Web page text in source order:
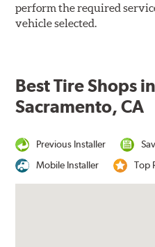
perform the required
vehicle selected.
Best Tire Shops
Sacramento, CA
Previous Installer
Mobile Installer
Top